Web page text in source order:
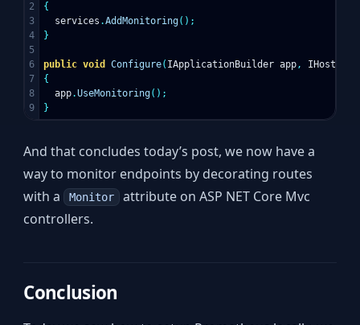
2
3
4
5
6
7
8
{
services .AddMonitoring();
}
public void Configure( IApplicationBuilder app,
{
app.UseMonitoring();
}
And that concludes today’s post, we now have a
way to monitor endpoints by decorating routes
with a Monitor attribute on ASP NET Core Mvc
controllers.
Conclusion